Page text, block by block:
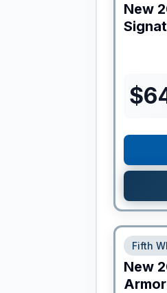
New
$
Fifth
New